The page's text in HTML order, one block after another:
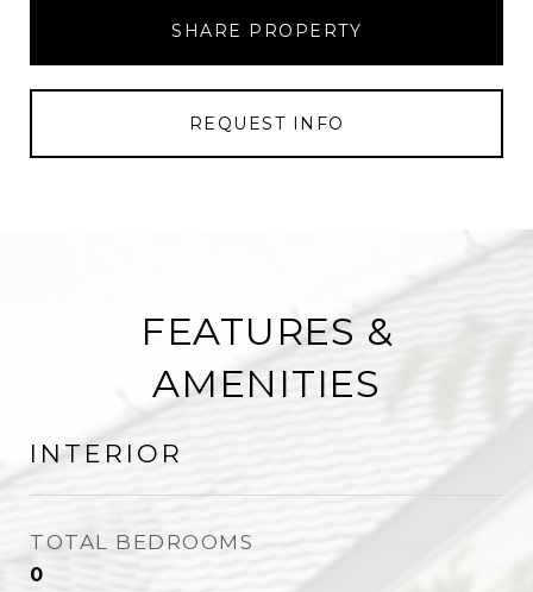
SHARE PROPERTY
REQUEST INFO
FEATURES &
AMENITIES
INTERIOR
TOTAL BEDROOMS
0